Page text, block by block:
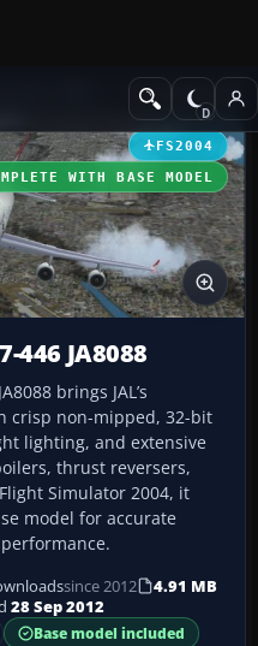
Civil Jet Aircraft
FS2004
WITH BASE MODEL
446 JA8088
brings JAL’s
crisp non-mipped, 32-bit
lighting, and extensive
thrust reversers,
Simulator 2004, it
model for accurate
since 2012
4.91 MB
28 Sep 2012
Base model included